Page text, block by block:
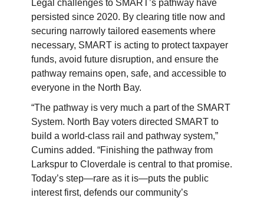
Legal challenges to SMART’s pathway have
persisted since 2020. By clearing title now and
securing narrowly tailored easements where
necessary, SMART is acting to protect taxpayer
funds, avoid future disruption, and ensure the
pathway remains open, safe, and accessible to
everyone in the North Bay.
“The pathway is very much a part of the SMART
System. North Bay voters directed SMART to
build a world-class rail and pathway system,”
Cumins added. “Finishing the pathway from
Larkspur to Cloverdale is central to that promise.
Today’s step—rare as it is—puts the public
interest first, defends our community’s